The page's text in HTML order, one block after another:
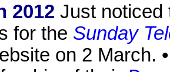
2012 Just noticed
for the Sunday
on 2 March.